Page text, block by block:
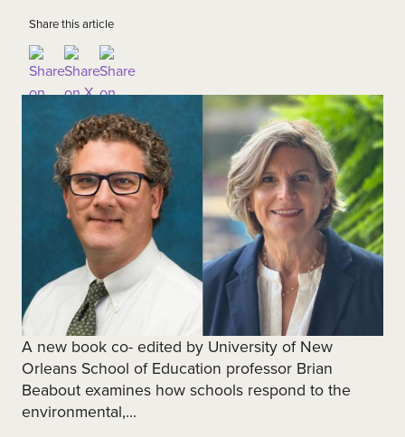
Share this article
A new book co- edited by University of New
Orleans School of Education professor Brian
Beabout examines how schools respond to the
environmental,...